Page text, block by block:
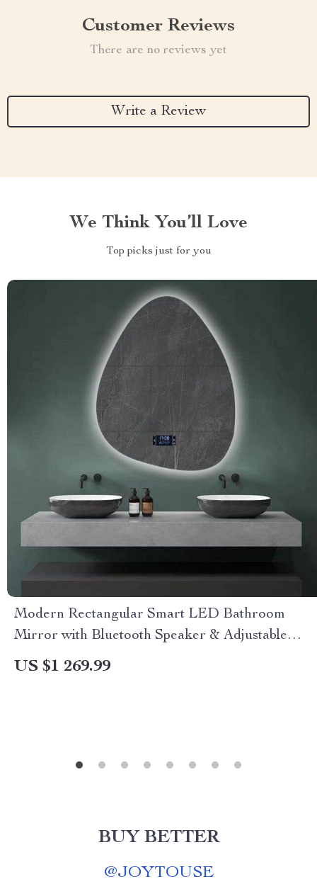
Customer Reviews
There are no reviews yet
Write a Review
We Think You’ll Love
Top picks just for you
Modern Rectangular Smart LED Bathroom
Mirror with Bluetooth Speaker & Adjustable
Light
US $1 269.99
BUY BETTER
@JOYTOUSE